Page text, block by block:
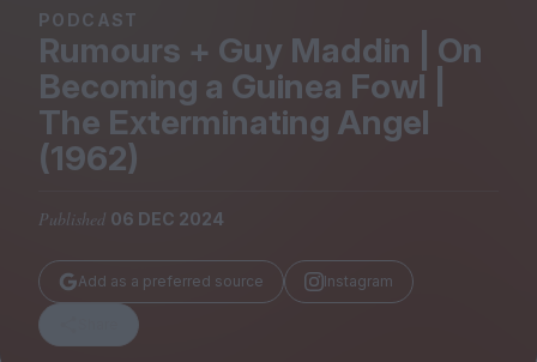
Magazine
Submissions
Huck
TCO London
PODCAST
Rumours + Guy Maddin | On
Becoming a Guinea Fowl |
The Exterminating Angel
(1962)
Published 06 DEC 2024
Add as a preferred source Instagram